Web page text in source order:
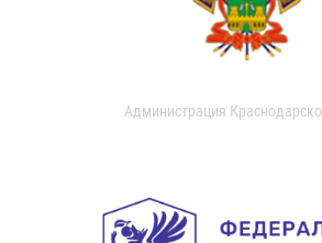
Администрация